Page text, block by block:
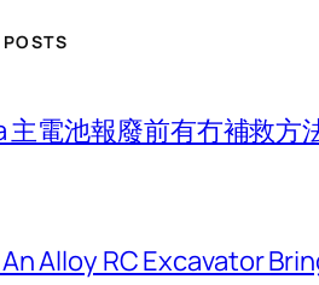
主電池報廢前有冇補救方
Alloy RC Excavator